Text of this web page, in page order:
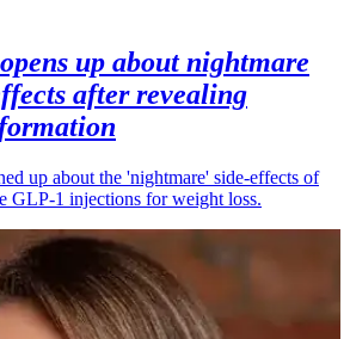
up about nightmare
after revealing
up about the 'nightmare' side-effects of
GLP-1 injections for weight loss.